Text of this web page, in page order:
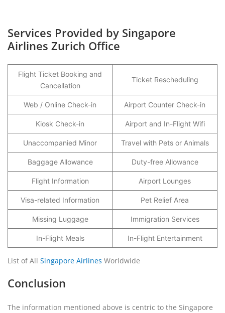
Services Provided by Singapore
Airlines Zurich Office
Flight Ticket Booking and
Cancellation
Ticket Rescheduling
Web / Online Check-in Airport Counter Check-in
Kiosk Check-in Airport and In-Flight Wifi
Unaccompanied Minor Travel with Pets or Animals
Baggage Allowance Duty-free Allowance
Flight Information Airport Lounges
Visa-related Information Pet Relief Area
Missing Luggage Immigration Services
In-Flight Meals In-Flight Entertainment
List of All Singapore Airlines Worldwide
Conclusion
The information mentioned above is centric to the Singapore